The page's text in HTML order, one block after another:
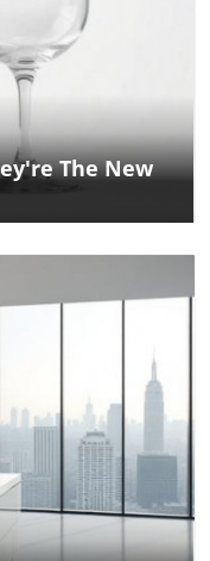
The New